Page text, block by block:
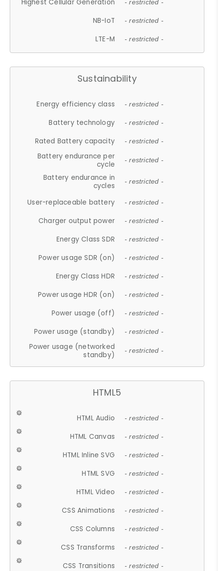
Highest Cellular Generation - restricted -
NB-IoT - restricted -
LTE-M - restricted -
Sustainability
Energy efficiency class - restricted -
Battery technology - restricted -
Rated Battery capacity - restricted -
Battery endurance per
cycle
- restricted -
Battery endurance in
cycles
- restricted -
User-replaceable battery - restricted -
Charger output power - restricted -
Energy Class SDR - restricted -
Power usage SDR (on) - restricted -
Energy Class HDR - restricted -
Power usage HDR (on) - restricted -
Power usage (off) - restricted -
Power usage (standby) - restricted -
Power usage (networked
standby)
- restricted -
HTML5
HTML Audio - restricted -
HTML Canvas - restricted -
HTML Inline SVG - restricted -
HTML SVG - restricted -
HTML Video - restricted -
CSS Animations - restricted -
CSS Columns - restricted -
CSS Transforms - restricted -
CSS Transitions - restricted -